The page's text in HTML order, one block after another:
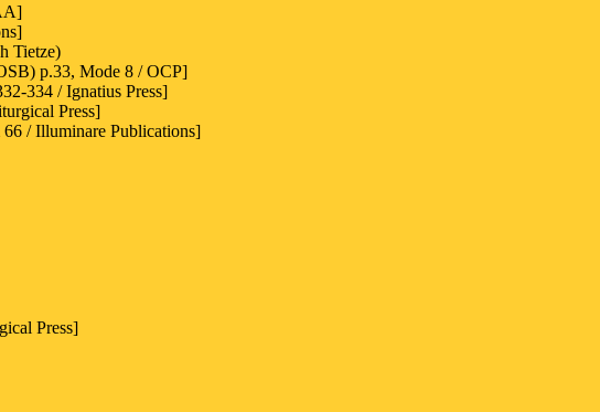
Tietze)
p.33, Mode 8 / OCP]
334 / Ignatius Press]
Press]
/ Illuminare Publications]
Press]